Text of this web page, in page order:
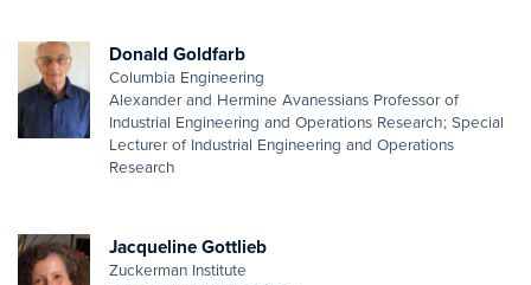
Donald Goldfarb
Columbia Engineering
Alexander and Hermine Avanessians Professor of
Industrial Engineering and Operations Research; Special
Lecturer of Industrial Engineering and Operations
Research
Jacqueline Gottlieb
Zuckerman Institute